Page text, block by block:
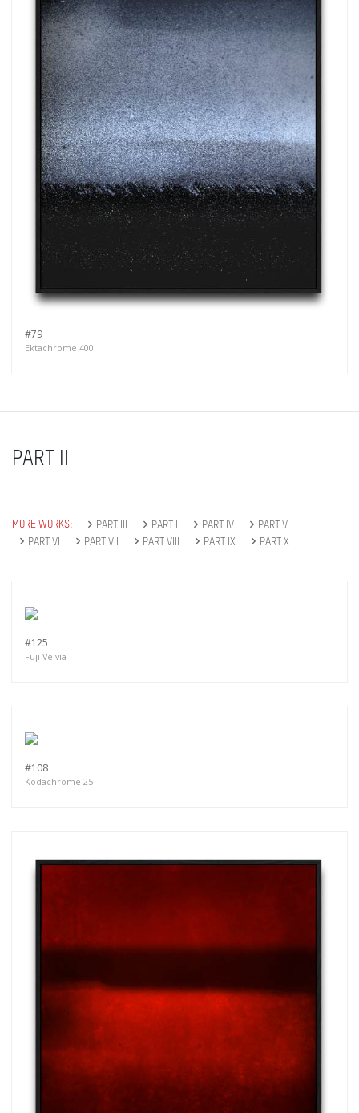
#79
Ektachrome 400
PART II
MORE WORKS: PART III PART I PART IV
PART V
PART VI
PART VII PART VIII PART IX PART X
#125
Fuji Velvia
#108
Kodachrome 25
Get connected